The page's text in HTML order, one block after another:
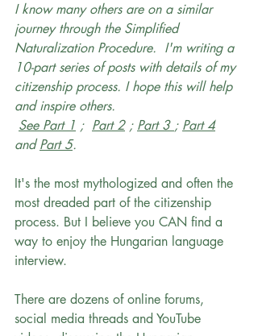
I know many others are on a similar
journey through the Simplified
Naturalization Procedure.  I'm writing a
10-part series of posts with details of my
citizenship process. I hope this will help
and inspire others.
See Part 1 ; Part 2 ; Part 3 ; Part 4
and Part 5.
It's the most mythologized and often the
most dreaded part of the citizenship
process. But I believe you CAN find a
way to enjoy the Hungarian language
interview.
There are dozens of online forums,
social media threads and YouTube